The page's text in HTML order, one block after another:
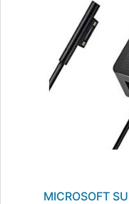
MICROSOFT